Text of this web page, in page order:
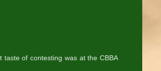
of contesting was at the CBBA